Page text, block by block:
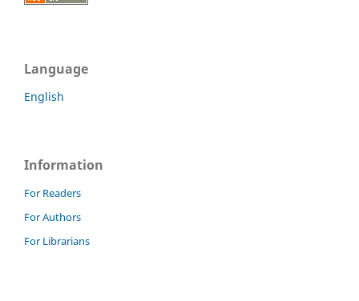
Language
English
Information
For Readers
For Authors
For Librarians